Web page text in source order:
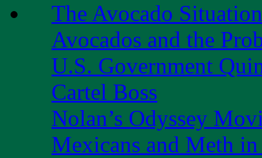
The Avocado
Avocados and the
U.S. Government
Cartel Boss
Nolan’s Odyssey
Mexicans and Meth